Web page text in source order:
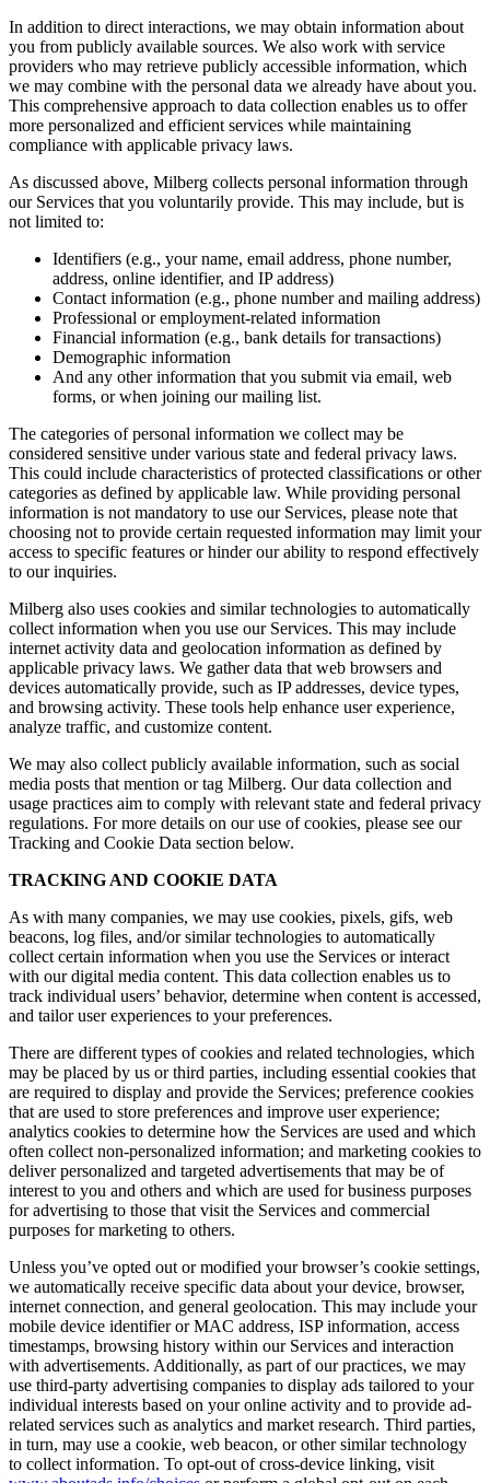
In addition to direct interactions, we may obtain information about
you from publicly available sources. We also work with service
providers who may retrieve publicly accessible information, which
we may combine with the personal data we already have about you.
This comprehensive approach to data collection enables us to offer
more personalized and efficient services while maintaining
compliance with applicable privacy laws.
As discussed above, Milberg collects personal information through
our Services that you voluntarily provide. This may include, but is
not limited to:
Identifiers (e.g., your name, email address, phone number,
address, online identifier, and IP address)
Contact information (e.g., phone number and mailing address)
Professional or employment-related information
Financial information (e.g., bank details for transactions)
Demographic information
And any other information that you submit via email, web
forms, or when joining our mailing list.
The categories of personal information we collect may be
considered sensitive under various state and federal privacy laws.
This could include characteristics of protected classifications or other
categories as defined by applicable law. While providing personal
information is not mandatory to use our Services, please note that
choosing not to provide certain requested information may limit your
access to specific features or hinder our ability to respond effectively
to our inquiries.
Milberg also uses cookies and similar technologies to automatically
collect information when you use our Services. This may include
internet activity data and geolocation information as defined by
applicable privacy laws. We gather data that web browsers and
devices automatically provide, such as IP addresses, device types,
and browsing activity. These tools help enhance user experience,
analyze traffic, and customize content.
We may also collect publicly available information, such as social
media posts that mention or tag Milberg. Our data collection and
usage practices aim to comply with relevant state and federal privacy
regulations. For more details on our use of cookies, please see our
Tracking and Cookie Data section below.
TRACKING AND COOKIE DATA
As with many companies, we may use cookies, pixels, gifs, web
beacons, log files, and/or similar technologies to automatically
collect certain information when you use the Services or interact
with our digital media content. This data collection enables us to
track individual users’ behavior, determine when content is accessed,
and tailor user experiences to your preferences.
There are different types of cookies and related technologies, which
may be placed by us or third parties, including essential cookies that
are required to display and provide the Services; preference cookies
that are used to store preferences and improve user experience;
analytics cookies to determine how the Services are used and which
often collect non-personalized information; and marketing cookies to
deliver personalized and targeted advertisements that may be of
interest to you and others and which are used for business purposes
for advertising to those that visit the Services and commercial
purposes for marketing to others.
Unless you’ve opted out or modified your browser’s cookie settings,
we automatically receive specific data about your device, browser,
internet connection, and general geolocation. This may include your
mobile device identifier or MAC address, ISP information, access
timestamps, browsing history within our Services and interaction
with advertisements. Additionally, as part of our practices, we may
use third-party advertising companies to display ads tailored to your
individual interests based on your online activity and to provide ad-
related services such as analytics and market research. Third parties,
in turn, may use a cookie, web beacon, or other similar technology
to collect information. To opt-out of cross-device linking, visit